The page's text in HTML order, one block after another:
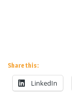
Share this:
LinkedIn